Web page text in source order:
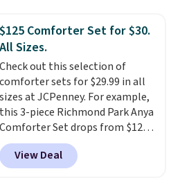
bedroom a quick glam-up
anytime.Choose from two
colors. Log into your free Macy's
Rewards account to get free
shipping at $39. Otherwise,
shipping adds $10.95 to orders
below $49.
$125 Comforter Set for $30.
All Sizes.
Check out this selection of
comforter sets for $29.99 in all
sizes at JCPenney. For example,
this 3-piece Richmond Park Anya
Comforter Set drops from $125
to $29.99. This set includes 2
shams and a reversible
comforter. Similar sets sell
View Deal